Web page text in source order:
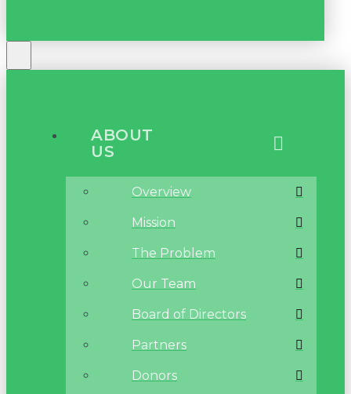
ABOUT
US
Overview
Mission
The Problem
Our Team
Board of Directors
Partners
Donors